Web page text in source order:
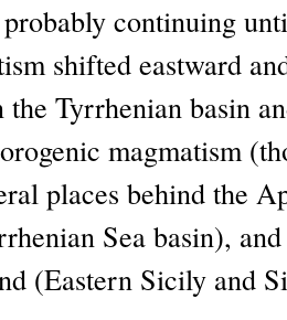
continuing
shifted eastward
the Tyrrhenian basin
magmatism
places behind the
Sea basin),
(Eastern Sicily and